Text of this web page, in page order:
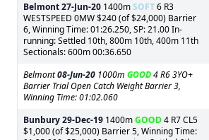
Belmont27-Jun-20 1400mSOFT6 R3
WESTSPEED 0MW $240 (of $24,000) Barrier
6, Winning Time: 01:26.250, SP: 21.00 In-
running: Settled 10th, 800m 10th, 400m 11th
Sectionals: 600m 00:36.650
Belmont08-Jun-20 1000m GOOD4 R6 3YO+
Barrier Trial Open Catch Weight Barrier 3,
Winning Time: 01:02.060
Bunbury29-Dec-19 1400mGOOD4 R7 CL5
$1,000 (of $25,000) Barrier 5, Winning Time: